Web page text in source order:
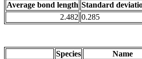
Average bond length Standard
2.482 0.285
Species Name